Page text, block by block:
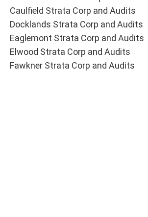
Caulfield Strata Corp and Audits
Docklands Strata Corp and Audits
Eaglemont Strata Corp and Audits
Elwood Strata Corp and Audits
Fawkner Strata Corp and Audits